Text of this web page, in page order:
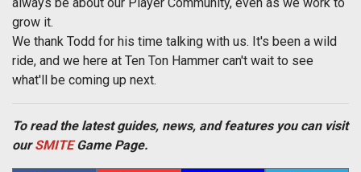
always be about our Player Community, even as we work to
grow it.
We thank Todd for his time talking with us. It's been a wild
ride, and we here at Ten Ton Hammer can't wait to see
what'll be coming up next.
To read the latest guides, news, and features you can visit
ourSMITEGame Page.